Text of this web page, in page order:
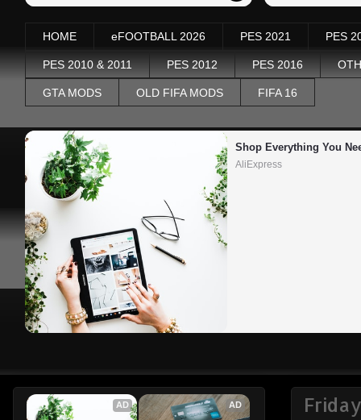
HOME eFOOTBALL 2026 PES 2021 PES
PES 2010 & 2011 PES 2012 PES 2016
GTA MODS OLD FIFA MODS FIFA 16
Shop Everything You
AliExpress
AD AD